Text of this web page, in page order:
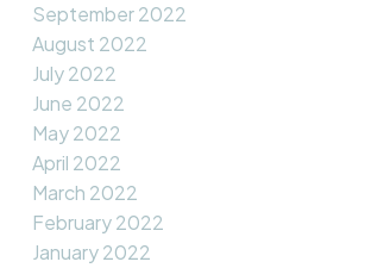
September 2022
August 2022
July 2022
June 2022
May 2022
April 2022
March 2022
February 2022
January 2022